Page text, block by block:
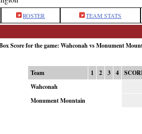
ROSTER TEAM STATS
Score for the game: Wahconah vs Monument
Team 1 2 3 4
Wahconah
Monument Mountain